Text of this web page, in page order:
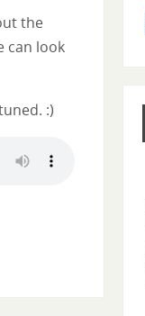
the
can look
:)